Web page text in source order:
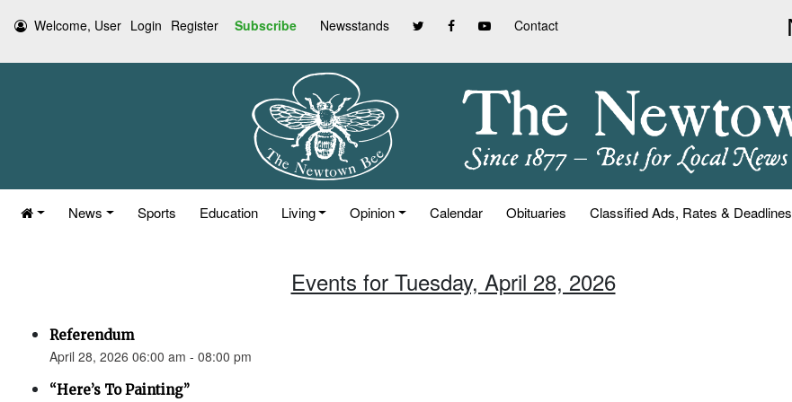
Welcome, User Login Register Subscribe Newsstands Contact
News Sports Education Living Opinion Calendar Obituaries Classified Ads, Rates & Deadlines
Events for Tuesday, April 28, 2026
Referendum
April 28, 2026 06:00 am - 08:00 pm
“Here’s To Painting”